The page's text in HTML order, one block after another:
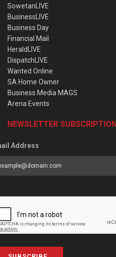
SowetanLIVE
BusinessLIVE
Business Day
Financial Mail
HeraldLIVE
DispatchLIVE
Wanted Online
SA Home Owner
Business Media MAGS
Arena Events
NEWSLETTER SUBSCRIPTION
Address